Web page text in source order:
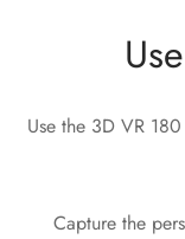
Use the 3D VR
Capture the